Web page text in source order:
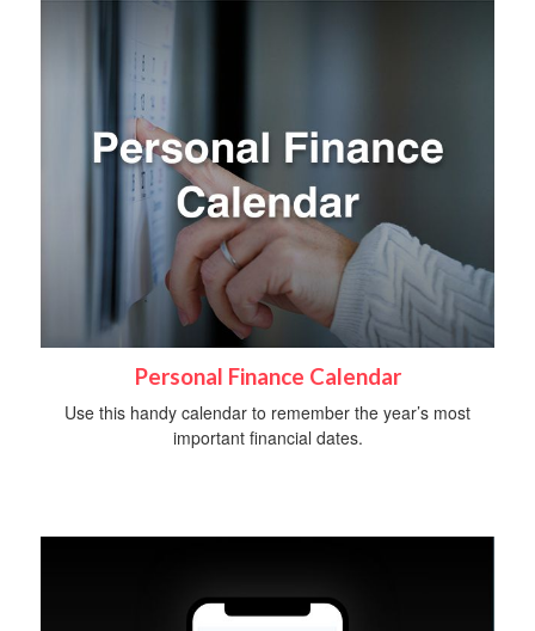
Personal Finance Calendar
Use this handy calendar to remember the year’s most
important financial dates.